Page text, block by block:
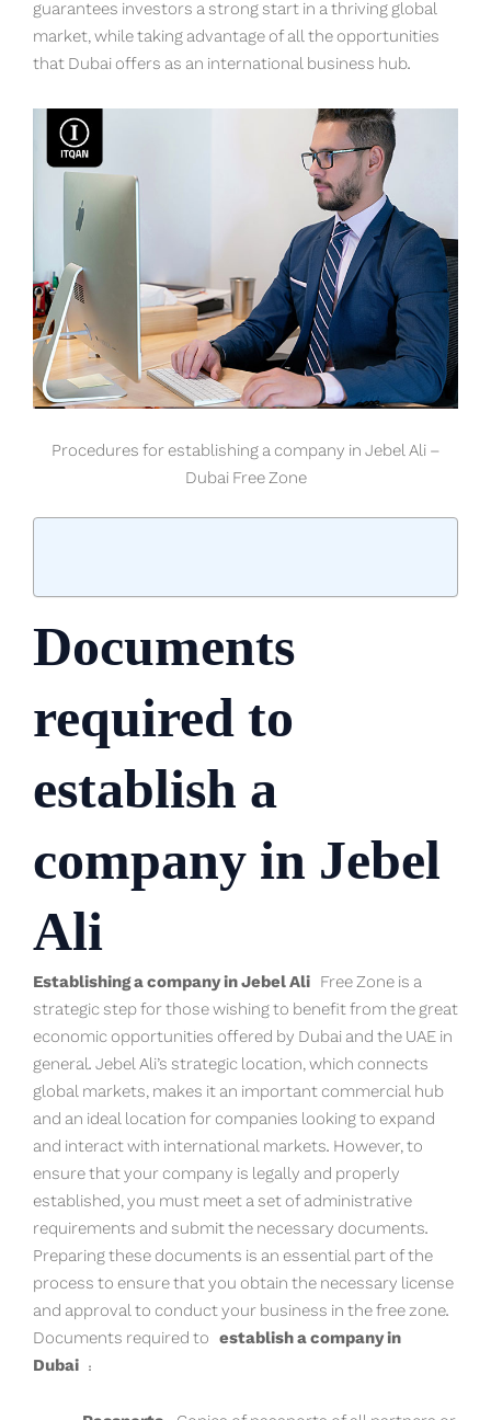
guarantees investors a strong start in a thriving global
market, while taking advantage of all the opportunities
that Dubai offers as an international business hub.
Procedures for establishing a company in Jebel Ali –
Dubai Free Zone
Documents
required to
establish a
company in Jebel
Ali
Establishing a company in Jebel Ali Free Zone is a
strategic step for those wishing to benefit from the great
economic opportunities offered by Dubai and the UAE in
general. Jebel Ali’s strategic location, which connects
global markets, makes it an important commercial hub
and an ideal location for companies looking to expand
and interact with international markets. However, to
ensure that your company is legally and properly
established, you must meet a set of administrative
requirements and submit the necessary documents.
Preparing these documents is an essential part of the
process to ensure that you obtain the necessary license
and approval to conduct your business in the free zone.
Documents required to establish a company in
Dubai :